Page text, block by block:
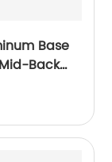
Base
Back